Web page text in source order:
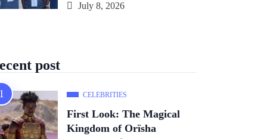
July 8, 2026
post
CELEBRITIES
First Look: The Magical
Kingdom of Orïsha